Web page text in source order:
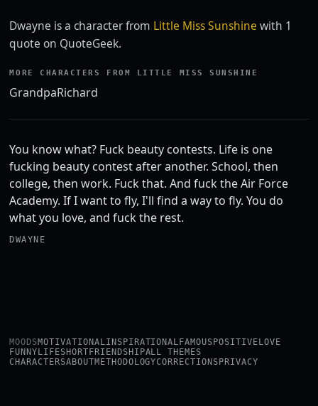
Dwayne is a character from Little Miss Sunshine with 1
quote on QuoteGeek.
MORE CHARACTERS FROM LITTLE MISS SUNSHINE
GrandpaRichard
You know what? Fuck beauty contests. Life is one
fucking beauty contest after another. School, then
college, then work. Fuck that. And fuck the Air Force
Academy. If I want to fly, I'll find a way to fly. You do
what you love, and fuck the rest.
DWAYNE
MOODSMOTIVATIONALINSPIRATIONAL FAMOUS POSITIVE LOVE
FUNNY LIFESHORT FRIENDSHIPALL THEMES
CHARACTERSABOUTMETHODOLOGYCORRECTIONS PRIVACY